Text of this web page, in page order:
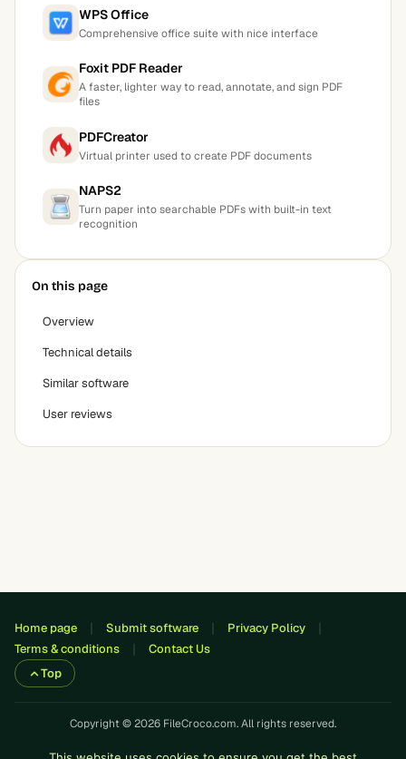
WPS Office
Comprehensive office suite with nice interface
Foxit PDF Reader
A faster, lighter way to read, annotate, and sign PDF
files
PDFCreator
Virtual printer used to create PDF documents
NAPS2
Turn paper into searchable PDFs with built-in text
recognition
On this page
Overview
Technical details
Similar software
User reviews
Home page Submit software
Privacy Policy
Terms & conditions
Contact Us
Top
Copyright © 2026 FileCroco.com. All rights reserved.